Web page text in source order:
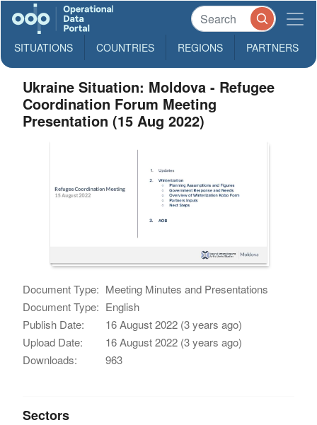
SITUATIONS COUNTRIES REGIONS PARTNERS
Ukraine Situation: Moldova - Refugee
Coordination Forum Meeting
Presentation (15 Aug 2022)
Document Type: Meeting Minutes and Presentations
Document Type: English
Publish Date:
16 August 2022 (3 years ago)
Upload Date:
16 August 2022 (3 years ago)
Downloads:
963
Sectors